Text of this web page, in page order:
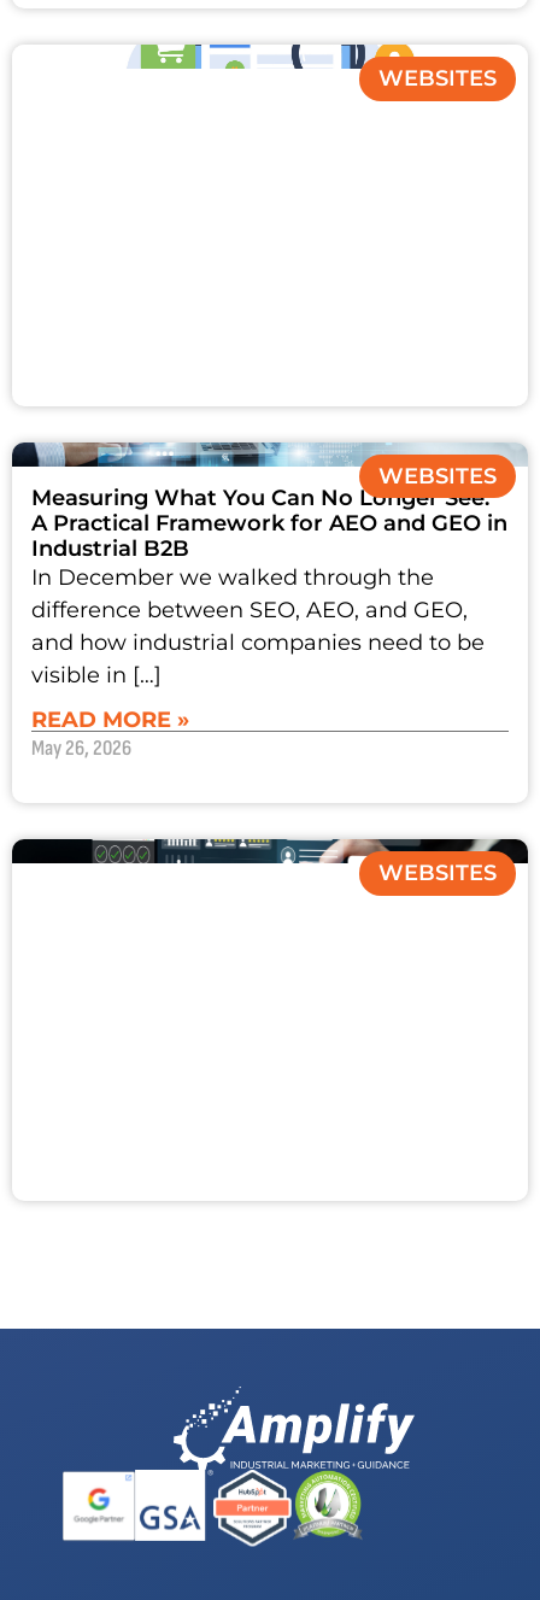
WEBSITES
WEBSITES
Measuring What You Can No Longer See:
A Practical Framework for AEO and GEO in
Industrial B2B
In December we walked through the
difference between SEO, AEO, and GEO,
and how industrial companies need to be
visible in […]
READ MORE »
May 26, 2026
WEBSITES